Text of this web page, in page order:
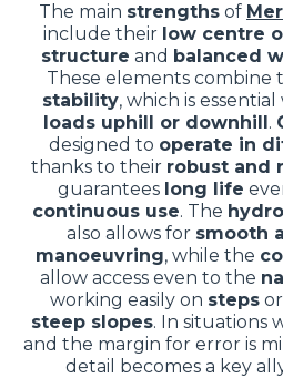
The main strengths of
include their low centre
structure and balanced
These elements combine
stability, which is
loads uphill or downhill.
designed to operate in
thanks to their robust and
guarantees long life
continuous use. The
also allows for smooth
manoeuvring, while the
allow access even to the
working easily on steps or
steep slopes. In situations
and the margin for error is
detail becomes a key